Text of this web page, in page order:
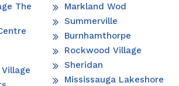
The
Markland Wod
Summerville
Burnhamthorpe
Rockwood Village
Sheridan
Mississauga Lakeshore